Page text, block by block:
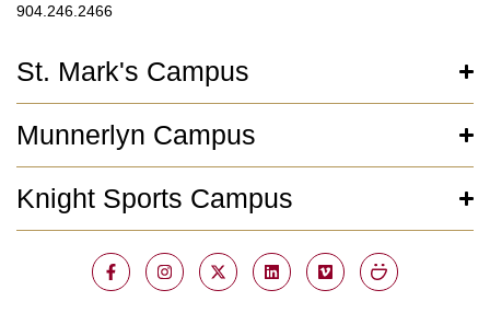
904.246.2466
St. Mark's Campus
Munnerlyn Campus
Knight Sports Campus